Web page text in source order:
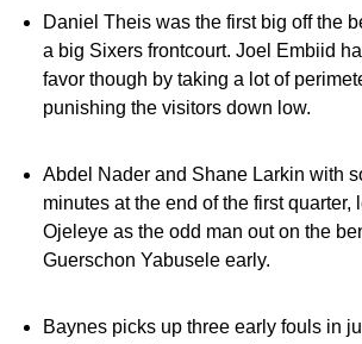
Daniel Theis was the first big off the
a big Sixers frontcourt. Joel Embiid
favor though by taking a lot of
punishing the visitors down low.
Abdel Nader and Shane Larkin with
minutes at the end of the first quarter,
Ojeleye as the odd man out on the
Guerschon Yabusele early.
Baynes picks up three early fouls in